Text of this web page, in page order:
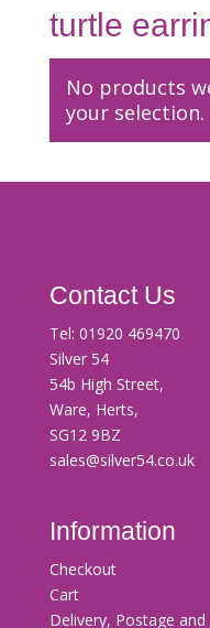
turtle
No products
your selection.
Contact Us
Tel: 01920 469470
Silver 54
54b High Street,
Ware, Herts,
SG12 9BZ
sales@silver54.co.uk
Information
Checkout
Cart
Delivery, Postage